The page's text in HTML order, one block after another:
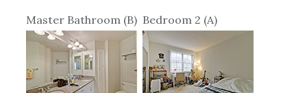
Master Bathroom (B) Bedroom 2 (A)